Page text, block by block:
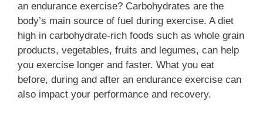
an endurance exercise? Carbohydrates are the
body’s main source of fuel during exercise. A diet
high in carbohydrate-rich foods such as whole grain
products, vegetables, fruits and legumes, can help
you exercise longer and faster. What you eat
before, during and after an endurance exercise can
also impact your performance and recovery.